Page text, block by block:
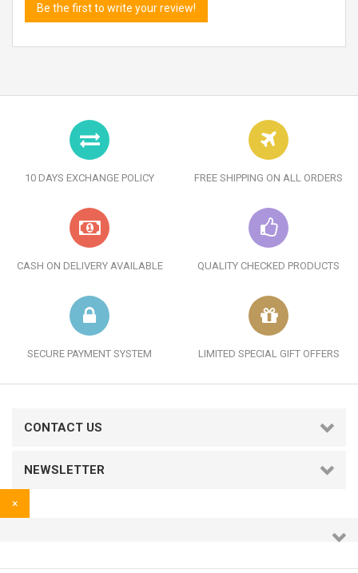
Be the first to write your review!
10 DAYS EXCHANGE POLICY FREE SHIPPING ON ALL ORDERS
CASH ON DELIVERY AVAILABLE QUALITY CHECKED PRODUCTS
SECURE PAYMENT SYSTEM LIMITED SPECIAL GIFT OFFERS
CONTACT US
NEWSLETTER
×